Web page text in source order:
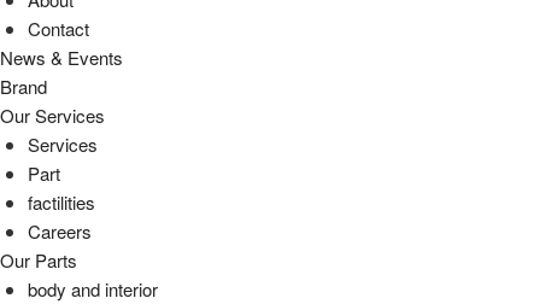
Contact
News & Events
Brand
Our Services
Services
Part
factilities
Careers
Our Parts
body and interior